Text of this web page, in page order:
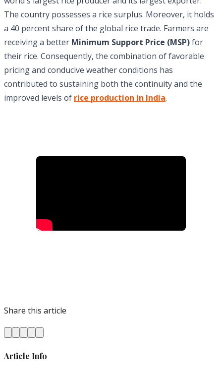
The country possesses a rice surplus. Moreover, it holds
a 40 percent share of the global rice trade. Farmers are
receiving a better Minimum Support Price (MSP)for
their rice. Consequently, the combination of favorable
pricing and conducive weather conditions has
contributed to sustaining both the continuity and the
improved levels of rice production in India.
Share this article
Article Info